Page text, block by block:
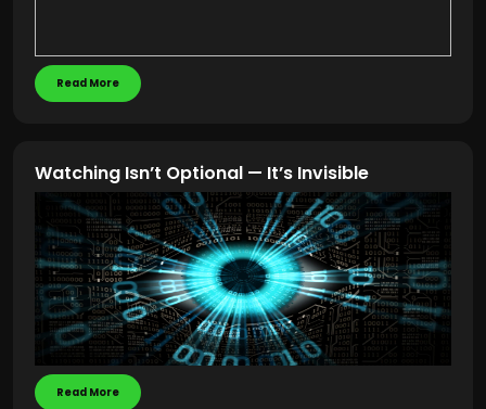
Read More
Watching Isn’t Optional — It’s Invisible
Read More